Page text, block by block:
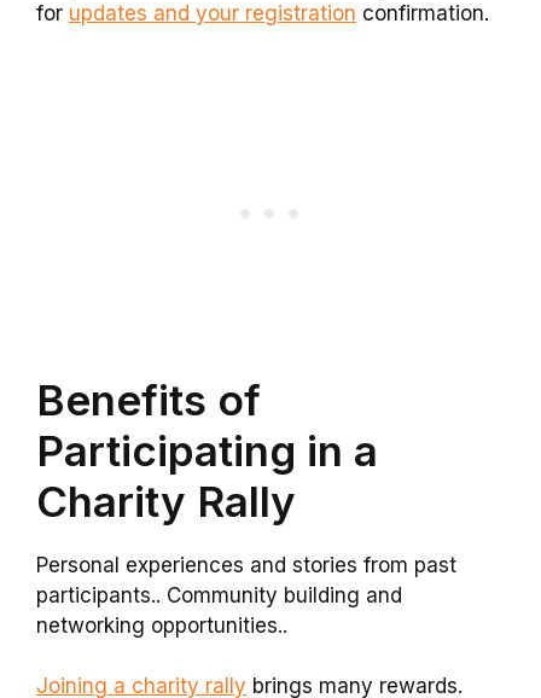
for updates and your registration confirmation.
Benefits of
Participating in a
Charity Rally
Personal experiences and stories from past
participants.. Community building and
networking opportunities..
Joining a charity rally brings many rewards.